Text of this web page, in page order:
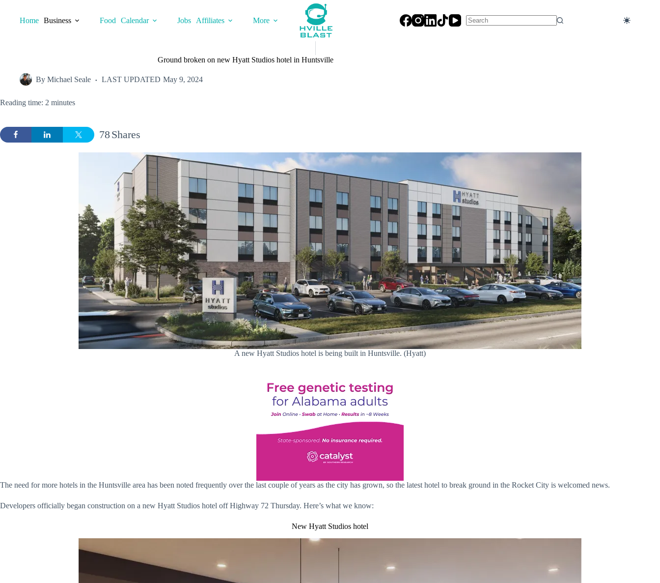
contentHome Business Food Calendar Jobs Affiliates
More
Ground broken on new Hyatt Studios hotel in Huntsville
By Michael Seale LAST UPDATED May 9, 2024
Reading time: 2 minutes
Shares
78
A new Hyatt Studios hotel is being built in Huntsville. (Hyatt)
The need for more hotels in the Huntsville area has been noted frequently over the last couple of years as the city has grown, so the latest hotel to break ground in the Rocket City is welcomed news.
Developers officially began construction on a new Hyatt Studios hotel off Highway 72 Thursday. Here’s what we know:
New Hyatt Studios hotel